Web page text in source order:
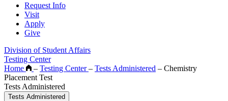
Request Info
Visit
Apply
Give
Division of Student Affairs
Testing Center
Home
– Testing Center– Tests Administered – Chemistry
Placement Test
Tests Administered
Tests Administered